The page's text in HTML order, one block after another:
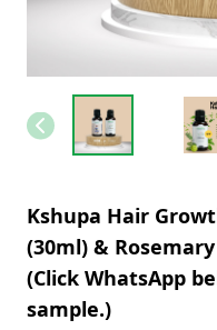
Kshupa Hair
(30ml) &
(Click WhatsApp
sample.)